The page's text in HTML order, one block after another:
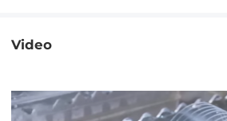
Video